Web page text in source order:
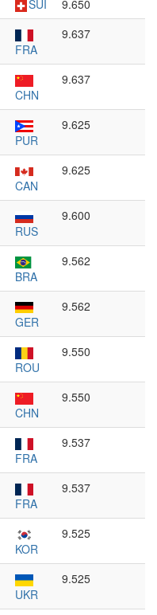
SUI
9.650
FRA
9.637
CHN
9.637
PUR
9.625
CAN
9.625
RUS
9.600
BRA
9.562
GER
9.562
ROU
9.550
CHN
9.550
FRA
9.537
FRA
9.537
KOR
9.525
UKR
9.525